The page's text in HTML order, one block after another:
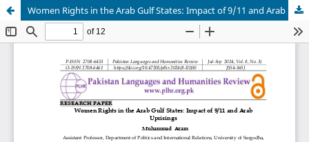
Women Rights in the Arab Gulf States: Impact of 9/11 and Arab Uprisings